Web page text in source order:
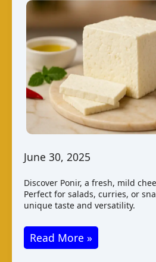
June 30, 2025
Discover Ponir, a fresh, mild
Perfect for salads, curries, or
unique taste and versatility.
Ponir
Cheese
Read More »